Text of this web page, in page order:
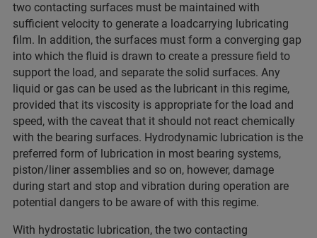
two contacting surfaces must be maintained with
sufficient velocity to generate a loadcarrying lubricating
film. In addition, the surfaces must form a converging gap
into which the fluid is drawn to create a pressure field to
support the load, and separate the solid surfaces. Any
liquid or gas can be used as the lubricant in this regime,
provided that its viscosity is appropriate for the load and
speed, with the caveat that it should not react chemically
with the bearing surfaces. Hydrodynamic lubrication is the
preferred form of lubrication in most bearing systems,
piston/liner assemblies and so on, however, damage
during start and stop and vibration during operation are
potential dangers to be aware of with this regime.
With hydrostatic lubrication, the two contacting